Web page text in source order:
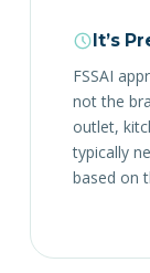
It’s
FSSAI
not the
outlet,
typically
based on